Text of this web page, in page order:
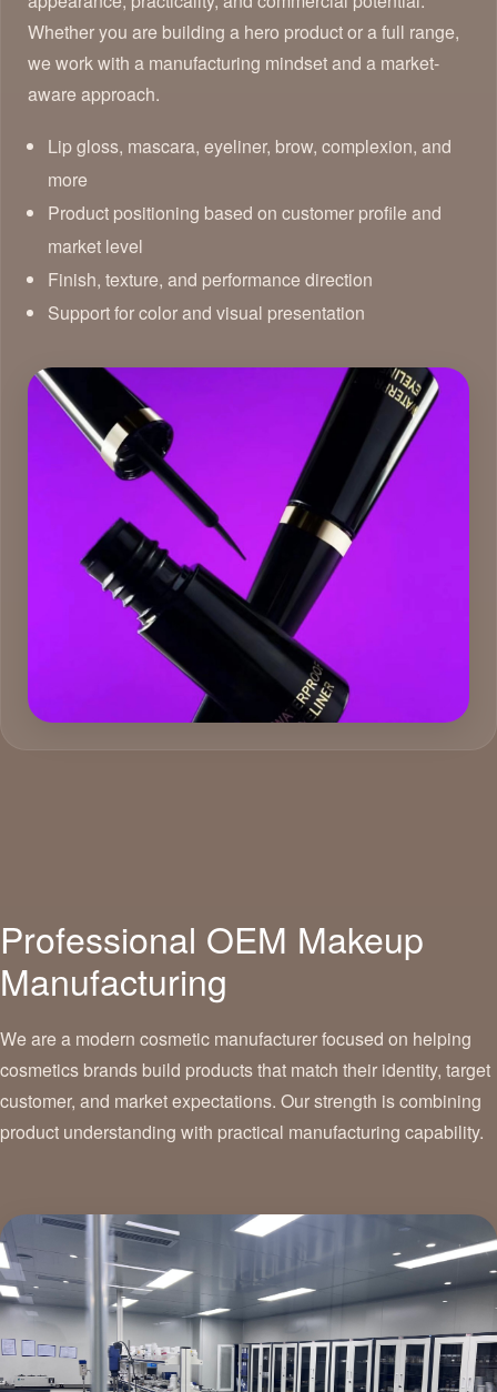
Whether you are building a hero product or a full range,
we work with a manufacturing mindset and a market-
aware approach.
Lip gloss, mascara, eyeliner, brow, complexion, and
more
Product positioning based on customer profile and
market level
Finish, texture, and performance direction
Support for color and visual presentation
Professional OEM Makeup
Manufacturing
We are a modern cosmetic manufacturer focused on helping
cosmetics brands build products that match their identity, target
customer, and market expectations. Our strength is combining
product understanding with practical manufacturing capability.